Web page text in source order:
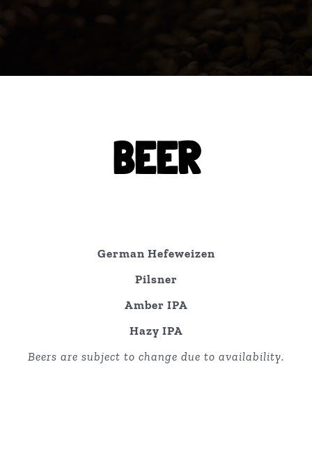
BEER
German Hefeweizen
Pilsner
Amber IPA
Hazy IPA
Beers are subject to change due to availability.